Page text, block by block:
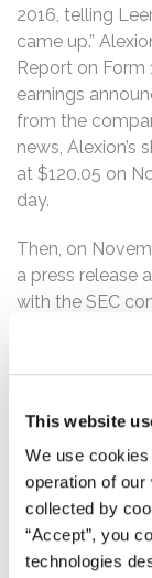
This website
We use
operation of
collected by
“Accept”, you
technologies
2016, telling
came up.”
Report on
earnings
from the
news, Alexion’s
at $120.05 on
day.
Then, on
a press release
with the SEC
financial and
September 30,
SEC,
quarter ended
stated, in part,
investigating
engaged in
Company
disclosure and